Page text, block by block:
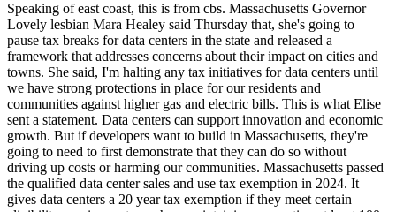
Speaking of east coast, this is from cbs. Massachusetts Governor
Lovely lesbian Mara Healey said Thursday that, she's going to
pause tax breaks for data centers in the state and released a
framework that addresses concerns about their impact on cities and
towns. She said, I'm halting any tax initiatives for data centers until
we have strong protections in place for our residents and
communities against higher gas and electric bills. This is what Elise
sent a statement. Data centers can support innovation and economic
growth. But if developers want to build in Massachusetts, they're
going to need to first demonstrate that they can do so without
driving up costs or harming our communities. Massachusetts passed
the qualified data center sales and use tax exemption in 2024. It
gives data centers a 20 year tax exemption if they meet certain